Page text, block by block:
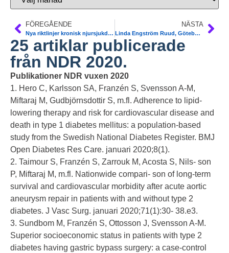
FÖREGÅENDE
Nya riktlinjer kronisk njursjukdom T2DM. SGLT2-i. Prof Maria Eriksson Svensson
NÄSTA
Linda Engström Ruud, Göteborg. 13 miljoner förbättrad GLP1 fetma T2DM
25 artiklar publicerade
från NDR 2020.
Publikationer NDR vuxen 2020
1. Hero C, Karlsson SA, Franzén S, Svensson A-M,
Miftaraj M, Gudbjörnsdottir S, m.fl. Adherence to lipid-
lowering therapy and risk for cardiovascular disease and
death in type 1 diabetes mellitus: a population-based
study from the Swedish National Diabetes Register. BMJ
Open Diabetes Res Care. januari 2020;8(1).
2. Taimour S, Franzén S, Zarrouk M, Acosta S, Nils- son
P, Miftaraj M, m.fl. Nationwide compari- son of long-term
survival and cardiovascular morbidity after acute aortic
aneurysm repair in patients with and without type 2
diabetes. J Vasc Surg. januari 2020;71(1):30- 38.e3.
3. Sundbom M, Franzén S, Ottosson J, Svensson A-M.
Superior socioeconomic status in patients with type 2
diabetes having gastric bypass surgery: a case-control